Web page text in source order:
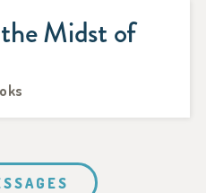
Midst of